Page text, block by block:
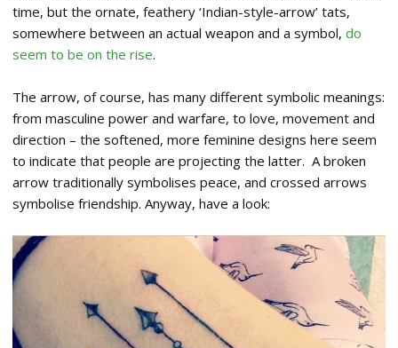
time, but the ornate, feathery ‘Indian-style-arrow’ tats,
somewhere between an actual weapon and a symbol, do
seem to be on the rise.
The arrow, of course, has many different symbolic meanings:
from masculine power and warfare, to love, movement and
direction – the softened, more feminine designs here seem
to indicate that people are projecting the latter. A broken
arrow traditionally symbolises peace, and crossed arrows
symbolise friendship. Anyway, have a look: